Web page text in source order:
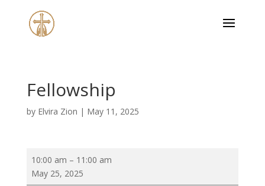
Fellowship
by Elvira Zion | May 11, 2025
Fellowship
10:00 am – 11:00 am
May 25, 2025